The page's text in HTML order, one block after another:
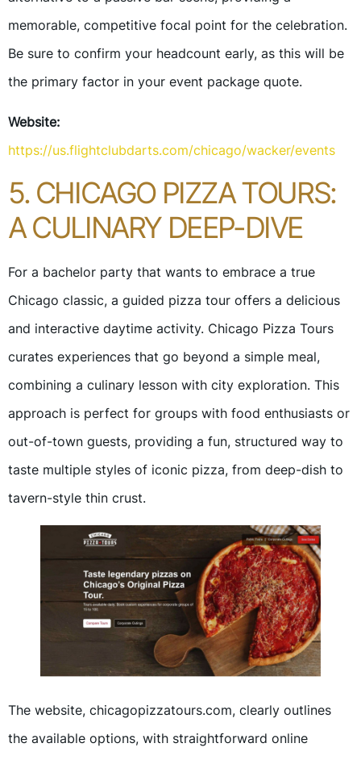
memorable, competitive focal point for the celebration.
Be sure to confirm your headcount early, as this will be
the primary factor in your event package quote.
Website:
https://us.flightclubdarts.com/chicago/wacker/events
5. CHICAGO PIZZA TOURS:
A CULINARY DEEP-DIVE
For a bachelor party that wants to embrace a true
Chicago classic, a guided pizza tour offers a delicious
and interactive daytime activity. Chicago Pizza Tours
curates experiences that go beyond a simple meal,
combining a culinary lesson with city exploration. This
approach is perfect for groups with food enthusiasts or
out-of-town guests, providing a fun, structured way to
taste multiple styles of iconic pizza, from deep-dish to
tavern-style thin crust.
The website, chicagopizzatours.com, clearly outlines
the available options, with straightforward online